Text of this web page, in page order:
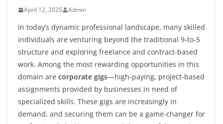
April 12, 2025 Admin
In today’s dynamic professional landscape, many skilled
individuals are venturing beyond the traditional 9-to-5
structure and exploring freelance and contract-based
work. Among the most rewarding opportunities in this
domain are corporate gigs—high-paying, project-based
assignments provided by businesses in need of
specialized skills. These gigs are increasingly in
demand, and securing them can be a game-changer for